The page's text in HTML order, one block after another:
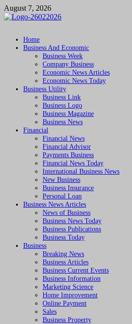
Skip
to
August 7, 2026
Followfunction
Business Insider
Home
Business And Economic
Business Week
Company Business
Economic News Articles
Economic News Today
Business Utility
Business Link
Business Logo
Business Magazine
Business News
Financial
Financial News
Financial Advisor
Payments Business
Financial News Today
International Business News
New Business
Business Insurance
Personal Loan
Business News Articles
News of Business
Business News Today
Business Publications
Business Today
Business
Breaking News
Business Articles
Business Current Events
Business Information
Marketing Science
Home Improvement
Online Payment
Sales
Business Property